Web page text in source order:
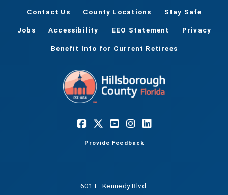
Contact Us County Locations Stay Safe
Jobs Accessibility EEO Statement Privacy
Benefit Info for Current Retirees
Provide Feedback
601 E. Kennedy Blvd.